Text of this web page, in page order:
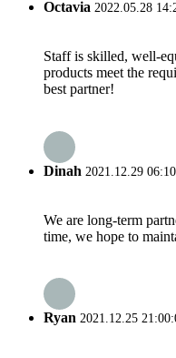
Octavia 2022.05.28
Staff is skilled, well-
products meet the
best partner!
Dinah 2021.12.29
We are long-term
time, we hope to
Ryan 2021.12.25